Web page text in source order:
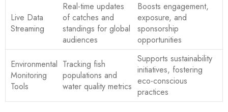
Live Data
Streaming
Real-time updates
of catches and
standings for global
audiences
Boosts engagement,
exposure, and
sponsorship
opportunities
Environmental
Monitoring
Tools
Tracking fish
populations and
water quality metrics
Supports sustainability
initiatives, fostering
eco-conscious
practices